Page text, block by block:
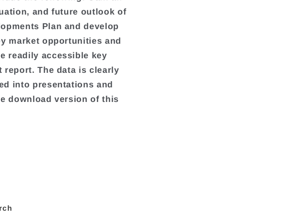
and future outlook of
Plan and develop
market opportunities and
readily accessible key
report. The data is clearly
into presentations and
download version of this